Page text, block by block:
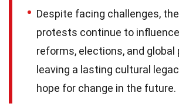
Despite facing challenges,
protests continue to
reforms, elections, and global
leaving a lasting cultural
hope for change in the future.